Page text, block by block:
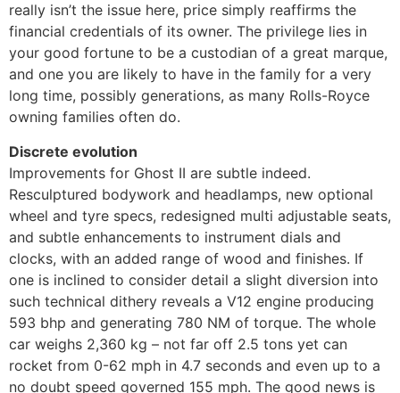
really isn’t the issue here, price simply reaffirms the
financial credentials of its owner. The privilege lies in
your good fortune to be a custodian of a great marque,
and one you are likely to have in the family for a very
long time, possibly generations, as many Rolls-Royce
owning families often do.
Discrete evolution
Improvements for Ghost II are subtle indeed.
Resculptured bodywork and headlamps, new optional
wheel and tyre specs, redesigned multi adjustable seats,
and subtle enhancements to instrument dials and
clocks, with an added range of wood and finishes. If
one is inclined to consider detail a slight diversion into
such technical dithery reveals a V12 engine producing
593 bhp and generating 780 NM of torque. The whole
car weighs 2,360 kg – not far off 2.5 tons yet can
rocket from 0-62 mph in 4.7 seconds and even up to a
no doubt speed governed 155 mph. The good news is